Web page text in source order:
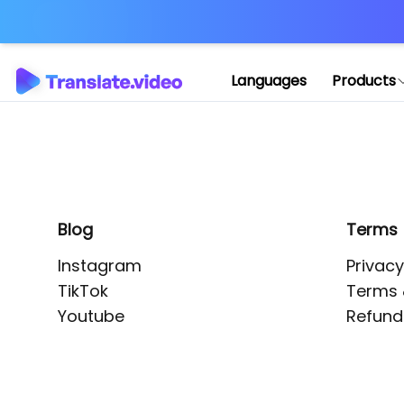
Languages Products
Blog
Instagram
TikTok
Youtube
Terms
Terms